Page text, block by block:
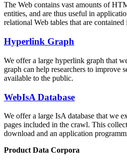
The Web contains vast amounts of
entities, and are thus useful in
relational Web tables that are
Hyperlink Graph
We offer a large hyperlink graph that
graph can help researchers to improve
available to the public.
WebIsA Database
We offer a large IsA database that we
pages included in the crawl. This
download and an application
Product Data Corpora